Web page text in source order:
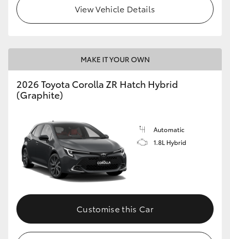
View Vehicle Details
MAKE IT YOUR OWN
2026 Toyota Corolla ZR Hatch Hybrid
(Graphite)
Automatic
1.8L Hybrid
Customise this Car